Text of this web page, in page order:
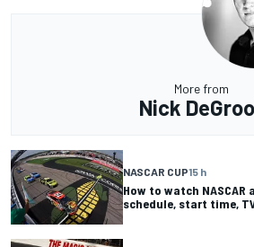
More from
Nick
NASCAR CUP15 h
How to watch NASCAR
schedule, start time,